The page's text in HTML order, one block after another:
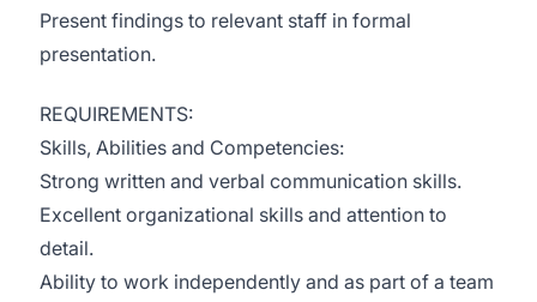
Present findings to relevant staff in formal
presentation.
REQUIREMENTS:
Skills, Abilities and Competencies:
Strong written and verbal communication skills.
Excellent organizational skills and attention to
detail.
Ability to work independently and as part of a team